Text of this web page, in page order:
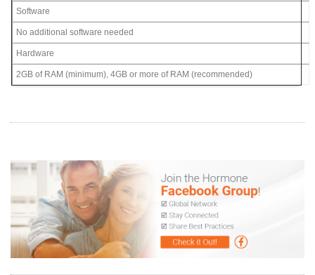
Software
No additional software needed
Hardware
2GB of RAM (minimum), 4GB or more of RAM (recommended)